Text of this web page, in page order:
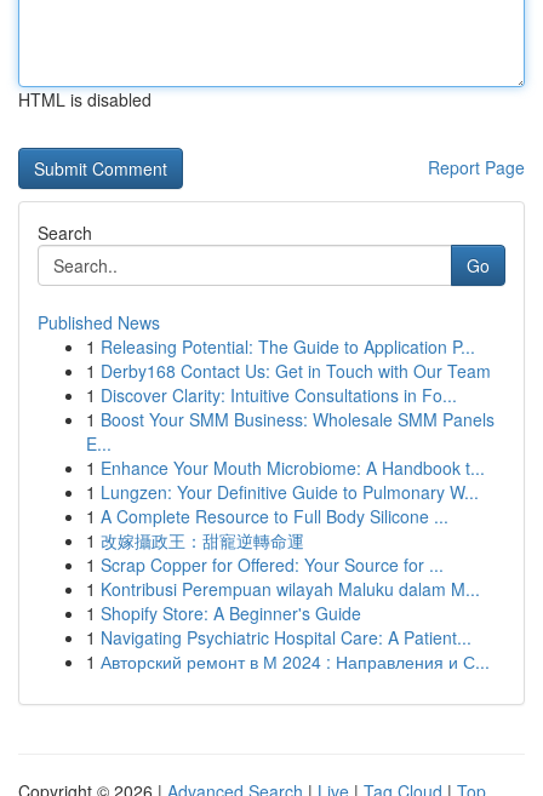
HTML is disabled
Report Page
Search
Go
Published News
1 Releasing Potential: The Guide to Application P...
1 Derby168 Contact Us: Get in Touch with Our Team
1 Discover Clarity: Intuitive Consultations in Fo...
1 Boost Your SMM Business: Wholesale SMM Panels
E...
1 Enhance Your Mouth Microbiome: A Handbook t...
1 Lungzen: Your Definitive Guide to Pulmonary W...
1 A Complete Resource to Full Body Silicone ...
1 改嫁攝政王：甜寵逆轉命運
1 Scrap Copper for Offered: Your Source for ...
1 Kontribusi Perempuan wilayah Maluku dalam M...
1 Shopify Store: A Beginner's Guide
1 Navigating Psychiatric Hospital Care: A Patient...
1 Авторский ремонт в М 2024 : Направления и С...
Copyright © 2026 | Advanced Search | Live | Tag Cloud | Top